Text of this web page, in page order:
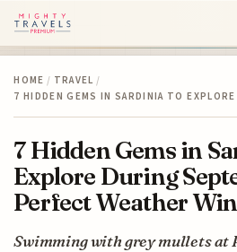
HOME / TRAVEL /
7 HIDDEN GEMS IN SARDINIA TO
7 Hidden Gems in
Explore During
Perfect Weather
Swimming with grey mullets at